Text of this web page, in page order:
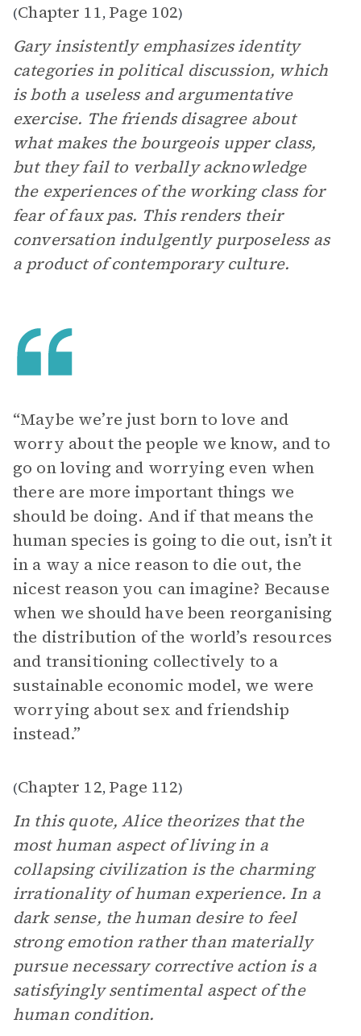
(Chapter 11, Page 102)
Gary insistently emphasizes identity
categories in political discussion, which
is both a useless and argumentative
exercise. The friends disagree about
what makes the bourgeois upper class,
but they fail to verbally acknowledge
the experiences of the working class for
fear of faux pas. This renders their
conversation indulgently purposeless as
a product of contemporary culture.
“Maybe we’re just born to love and
worry about the people we know, and to
go on loving and worrying even when
there are more important things we
should be doing. And if that means the
human species is going to die out, isn’t it
in a way a nice reason to die out, the
nicest reason you can imagine? Because
when we should have been reorganising
the distribution of the world’s resources
and transitioning collectively to a
sustainable economic model, we were
worrying about sex and friendship
instead.”
(Chapter 12, Page 112)
In this quote, Alice theorizes that the
most human aspect of living in a
collapsing civilization is the charming
irrationality of human experience. In a
dark sense, the human desire to feel
strong emotion rather than materially
pursue necessary corrective action is a
satisfyingly sentimental aspect of the
human condition.